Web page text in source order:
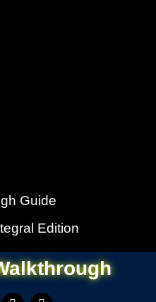
Guide
Edition